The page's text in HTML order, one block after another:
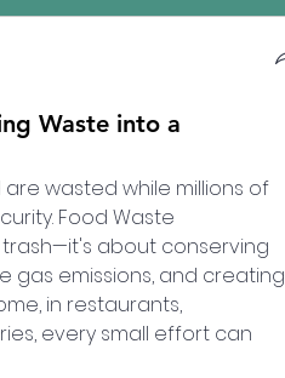
Waste into a
wasted while millions of
Food Waste
about conserving
gas emissions, and creating
in restaurants,
every small effort can